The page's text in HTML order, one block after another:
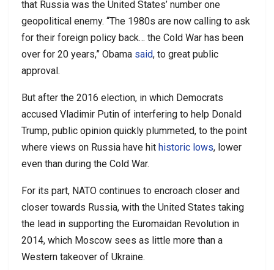
that Russia was the United States’ number one
geopolitical enemy. “The 1980s are now calling to ask
for their foreign policy back… the Cold War has been
over for 20 years,” Obama said, to great public
approval.
But after the 2016 election, in which Democrats
accused Vladimir Putin of interfering to help Donald
Trump, public opinion quickly plummeted, to the point
where views on Russia have hit historic lows, lower
even than during the Cold War.
For its part, NATO continues to encroach closer and
closer towards Russia, with the United States taking
the lead in supporting the Euromaidan Revolution in
2014, which Moscow sees as little more than a
Western takeover of Ukraine.